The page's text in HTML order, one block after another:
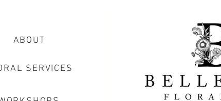
ABOUT
SERVICES